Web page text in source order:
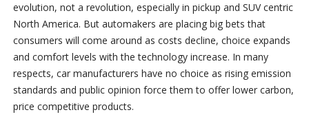
evolution, not a revolution, especially in pickup and SUV centric
North America. But automakers are placing big bets that
consumers will come around as costs decline, choice expands
and comfort levels with the technology increase. In many
respects, car manufacturers have no choice as rising emission
standards and public opinion force them to offer lower carbon,
price competitive products.